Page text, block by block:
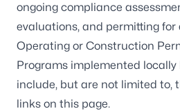
ongoing compliance
evaluations, and permitting
Operating or Construction
Programs implemented locally
include, but are not limited to,
links on this page.